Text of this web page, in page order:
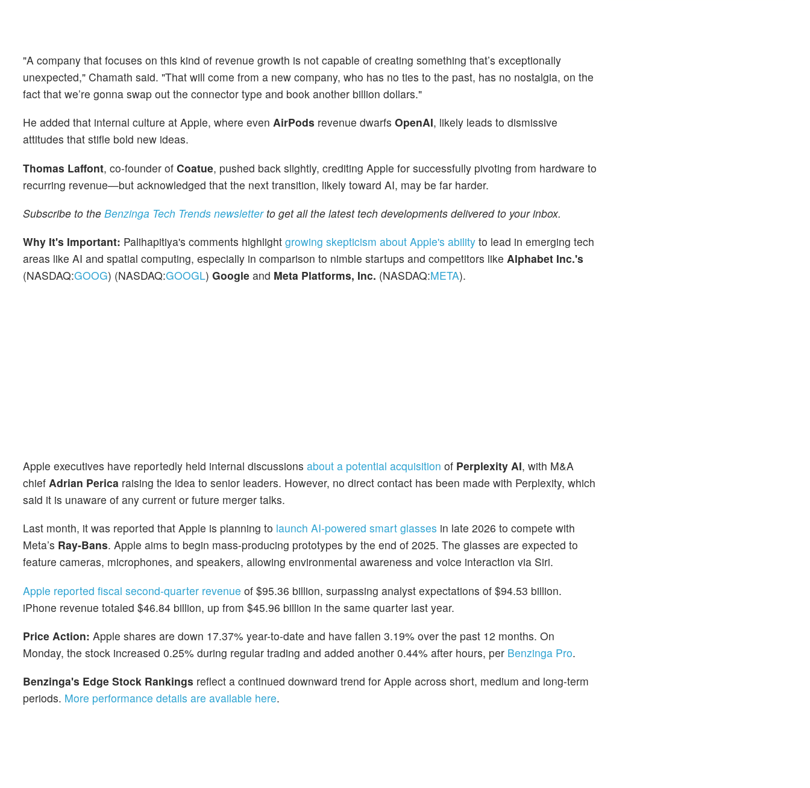
"A company that focuses on this kind of revenue growth is not capable of creating something that’s exceptionally
unexpected," Chamath said. "That will come from a new company, who has no ties to the past, has no nostalgia, on the
fact that we’re gonna swap out the connector type and book another billion dollars."
He added that internal culture at Apple, where even AirPods revenue dwarfs OpenAI, likely leads to dismissive
attitudes that stifle bold new ideas.
Thomas Laffont, co-founder of Coatue, pushed back slightly, crediting Apple for successfully pivoting from hardware to
recurring revenue—but acknowledged that the next transition, likely toward AI, may be far harder.
Subscribe to the Benzinga Tech Trends newsletterto get all the latest tech developments delivered to your inbox.
Why It's Important: Palihapitiya's comments highlight growing skepticism about Apple's ability to lead in emerging tech
areas like AI and spatial computing, especially in comparison to nimble startups and competitors like Alphabet Inc.'s
(NASDAQ:GOOG) (NASDAQ:GOOGL) Google and Meta Platforms, Inc. (NASDAQ:META).
Apple executives have reportedly held internal discussions about a potential acquisition of Perplexity AI, with M&A
chief Adrian Perica raising the idea to senior leaders. However, no direct contact has been made with Perplexity, which
said it is unaware of any current or future merger talks.
Last month, it was reported that Apple is planning to launch AI-powered smart glasses in late 2026 to compete with
Meta’s Ray-Bans. Apple aims to begin mass-producing prototypes by the end of 2025. The glasses are expected to
feature cameras, microphones, and speakers, allowing environmental awareness and voice interaction via Siri.
Apple reported fiscal second-quarter revenue of $95.36 billion, surpassing analyst expectations of $94.53 billion.
iPhone revenue totaled $46.84 billion, up from $45.96 billion in the same quarter last year.
Price Action: Apple shares are down 17.37% year-to-date and have fallen 3.19% over the past 12 months. On
Monday, the stock increased 0.25% during regular trading and added another 0.44% after hours, per Benzinga Pro.
Benzinga's Edge Stock Rankings reflect a continued downward trend for Apple across short, medium and long-term
periods. More performance details are available here.